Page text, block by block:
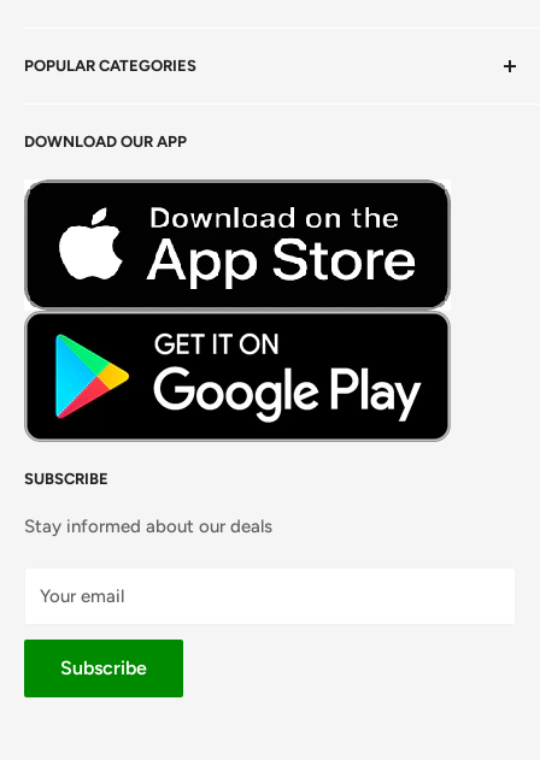
Terms of Service
Careers
DOWNLOAD OUR APP
SUBSCRIBE
Stay informed about our deals
Your email
Subscribe
POPULAR CATEGORIES
Foods Grains & Flours
Fresh Meat
Masalas, Spices & Pastes